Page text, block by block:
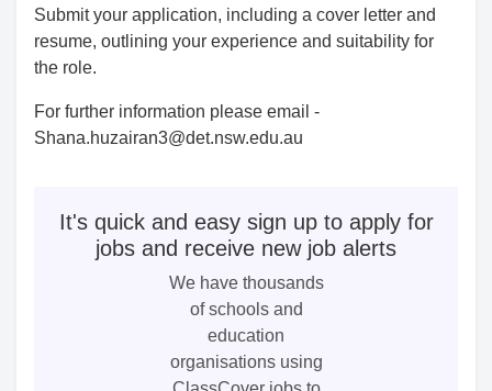
Submit your application, including a cover letter and
resume, outlining your experience and suitability for
the role.
For further information please email -
Shana.huzairan3@det.nsw.edu.au
It's quick and easy sign up to apply for
jobs and receive new job alerts
We have thousands
of schools and
education
organisations using